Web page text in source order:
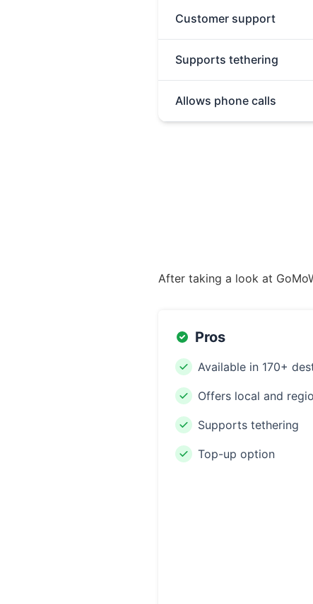
Customer support
Supports tethering
Allows phone calls
After taking a look at
Pros
Available in 170+
Offers local and
Supports tethering
Top-up option